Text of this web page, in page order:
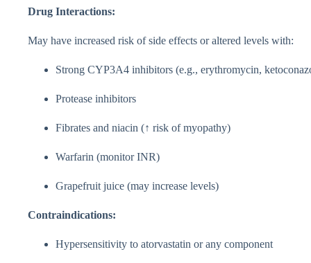
Drug Interactions:
May have increased risk of side effects or altered levels with:
Strong CYP3A4 inhibitors (e.g., erythromycin,
Protease inhibitors
Fibrates and niacin (↑ risk of myopathy)
Warfarin (monitor INR)
Grapefruit juice (may increase levels)
Contraindications:
Hypersensitivity to atorvastatin or any component